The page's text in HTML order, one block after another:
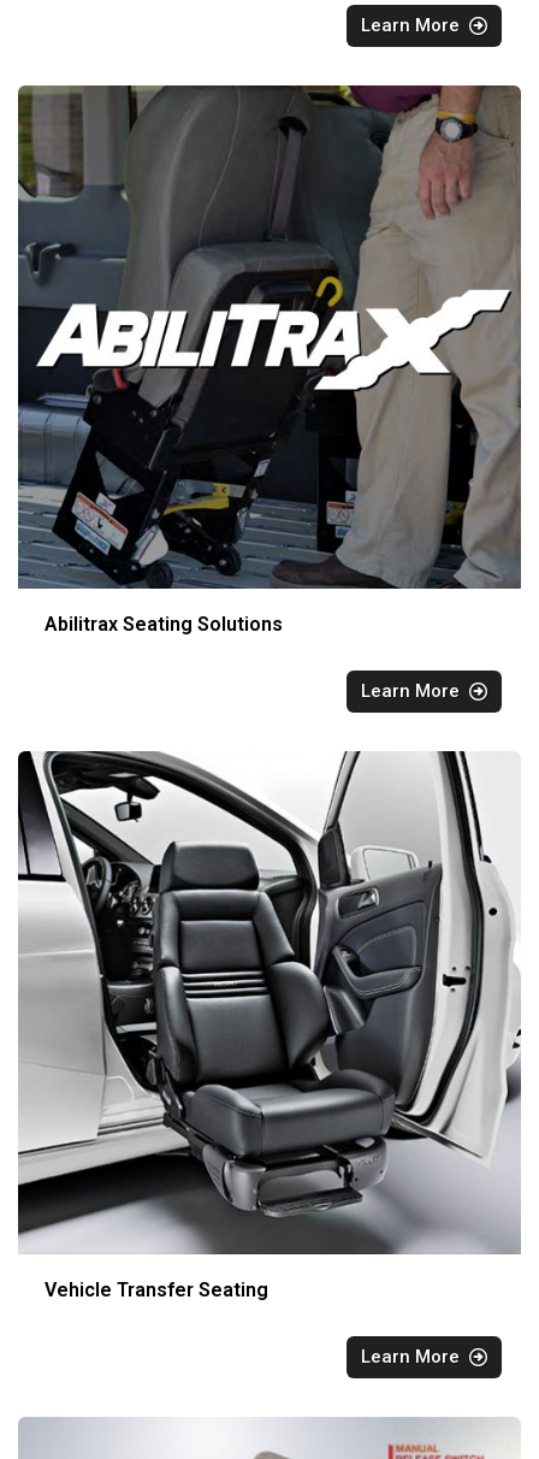
Learn More
Abilitrax Seating Solutions
Learn More
Vehicle Transfer Seating
Learn More